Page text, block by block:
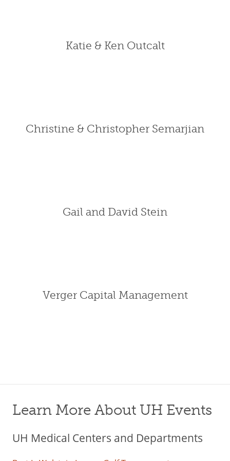
Katie & Ken Outcalt
Christine & Christopher Semarjian
Gail and David Stein
Verger Capital Management
Learn More About UH Events
UH Medical Centers and Departments